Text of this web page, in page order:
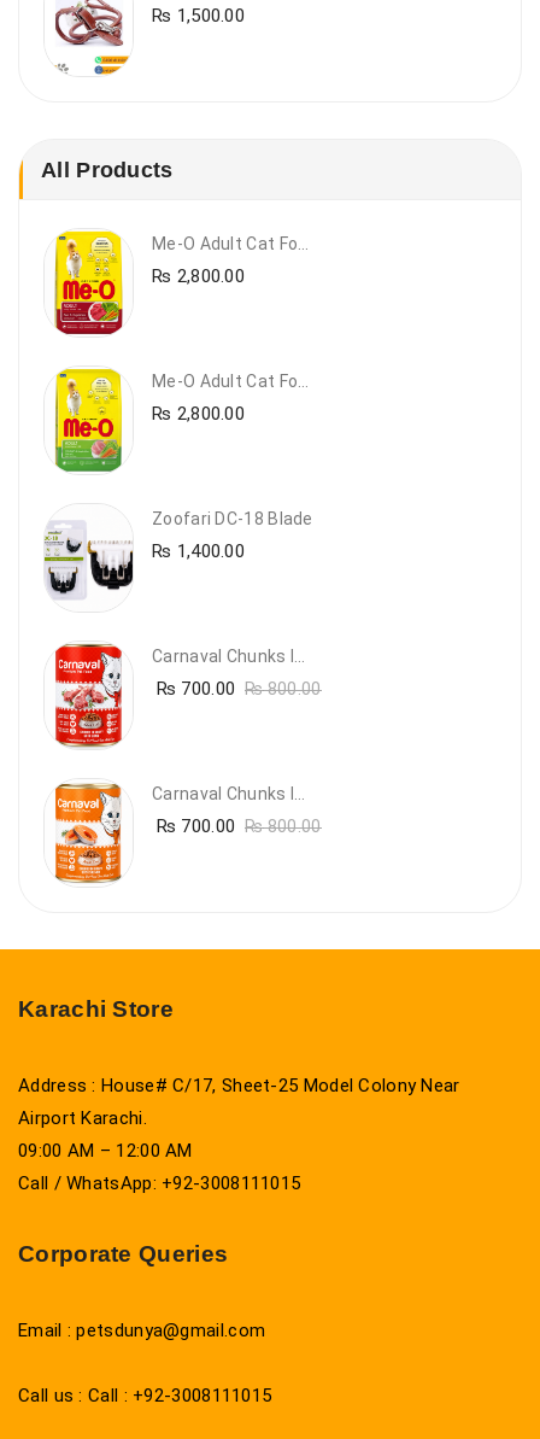
₨ 1,500.00
All Products
Me-O Adult Cat Food Beef & Vegetables – Premium Dry Cat Food | PetsDunya Pakistan
₨ 2,800.00
Me-O Adult Cat Food Chicken & Vegetables – Complete Dry Food For Adult Cats | PetsDunya
₨ 2,800.00
Zoofari DC-18 Blade
₨ 1,400.00
Carnaval Chunks In Gravy With Lamb
₨ 700.00 ₨800.00
Carnaval Chunks In Gravy With Salmon
₨ 700.00 ₨800.00
Karachi Store
Address : House# C/17, Sheet-25 Model Colony Near
Airport Karachi.
09:00 AM – 12:00 AM
Call / WhatsApp: +92-3008111015
Corporate Queries
Email : petsdunya@gmail.com
Call us : Call : +92-3008111015